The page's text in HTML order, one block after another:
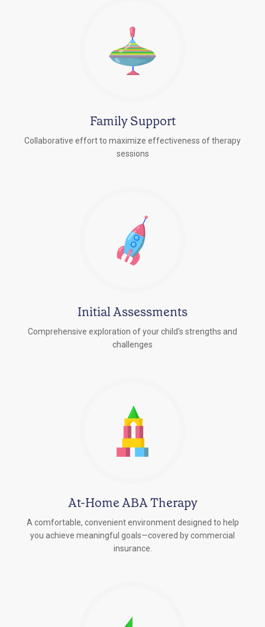
Family Support
Collaborative effort to maximize effectiveness of therapy
sessions
Initial Assessments
Comprehensive exploration of your child's strengths and
challenges
At-Home ABA Therapy
A comfortable, convenient environment designed to help
you achieve meaningful goals—covered by commercial
insurance.